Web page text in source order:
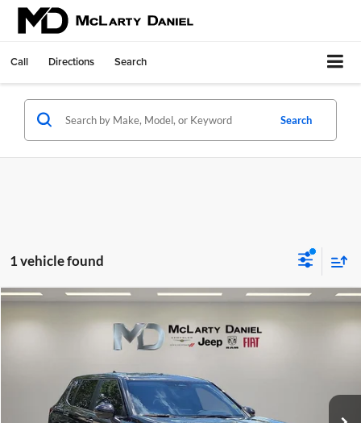
Call Directions Search
Search
1 vehicle found
SE 2.5 S-AWC
JA4J4VA85RZ068243Stock:QZ068243Model:
49,941 mi
$24,495
INTERNET PRICE
Compare Vehicle